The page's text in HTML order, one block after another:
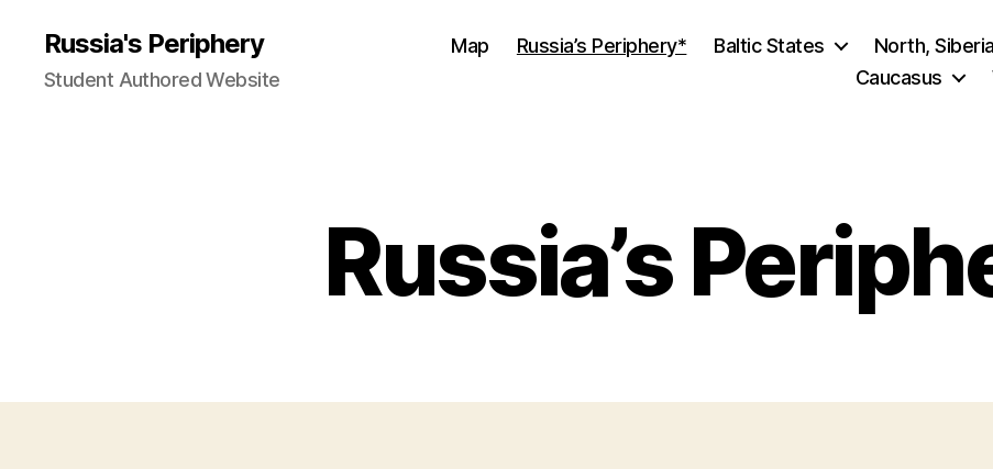
Russia's Periphery
Student Authored Website
Map Russia’s Periphery* Baltic States North,
Caucasus
Russia’s